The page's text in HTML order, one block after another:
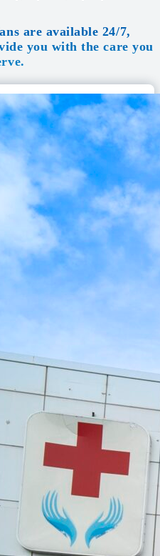
are available 24/7,
you with the care you